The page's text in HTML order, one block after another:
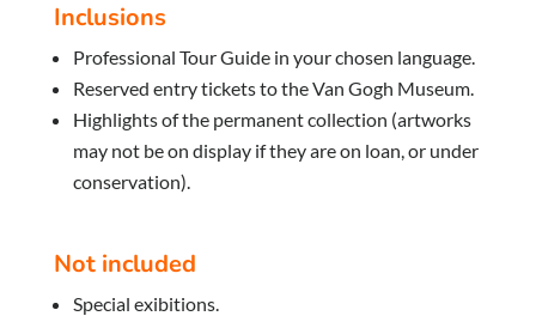
Inclusions
Professional Tour Guide in your chosen language.
Reserved entry tickets to the Van Gogh Museum.
Highlights of the permanent collection (artworks
may not be on display if they are on loan, or under
conservation).
Not included
Special exibitions.